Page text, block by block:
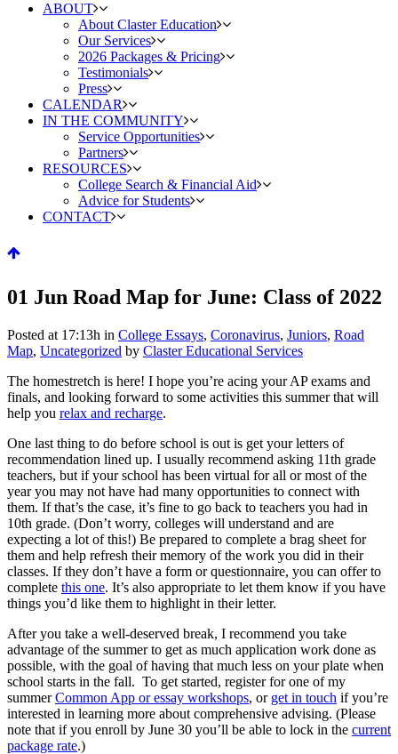
ABOUT
About Claster Education
Our Services
2026 Packages & Pricing
Testimonials
Press
CALENDAR
IN THE COMMUNITY
Service Opportunities
Partners
RESOURCES
College Search & Financial Aid
Advice for Students
CONTACT
01 Jun Road Map for June: Class of 2022
Posted at 17:13h in College Essays, Coronavirus, Juniors, Road
Map, Uncategorized by Claster Educational Services
The homestretch is here! I hope you’re acing your AP exams and
finals, and looking forward to some activities this summer that will
help you relax and recharge.
One last thing to do before school is out is get your letters of
recommendation lined up. I usually recommend asking 11th grade
teachers, but if your school has been virtual for all or most of the
year you may not have had many opportunities to connect with
them. If that’s the case, it’s fine to go back to teachers you had in
10th grade. (Don’t worry, colleges will understand and are
expecting a lot of this!) Be prepared to complete a brag sheet for
them and help refresh their memory of the work you did in their
classes. If they don’t have a form or questionnaire, you can offer to
complete this one. It’s also appropriate to let them know if you have
things you’d like them to highlight in their letter.
After you take a well-deserved break, I recommend you take
advantage of the summer to get as much application work done as
possible, with the goal of having that much less on your plate when
school starts in the fall. To get started, register for one of my
summerCommon App or essay workshops, or get in touch if you’re
interested in learning more about comprehensive advising. (Please
note that if you enroll by June 30 you’ll be able to lock in the current
package rate.)